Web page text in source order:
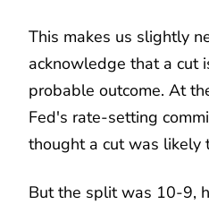
This makes us slightly
acknowledge that a cut
probable outcome. At
Fed's rate-setting
thought a cut was likely
But the split was 10-9,